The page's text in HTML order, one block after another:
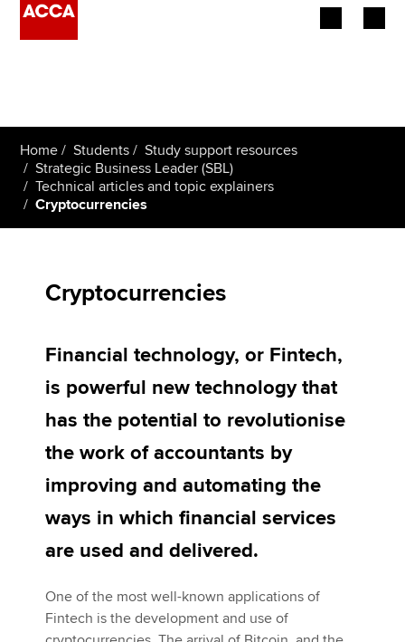
Employers
Learning providers
Students
Policy and insights
MyACCA
About us
Find an accountant
Technical activities
Help & support
Home Students
Study support resources
Strategic Business Leader (SBL)
Technical articles and topic explainers
Cryptocurrencies
Cryptocurrencies
Financial technology, or Fintech,
is powerful new technology that
has the potential to revolutionise
the work of accountants by
improving and automating the
ways in which financial services
are used and delivered.
One of the most well-known applications of
Fintech is the development and use of